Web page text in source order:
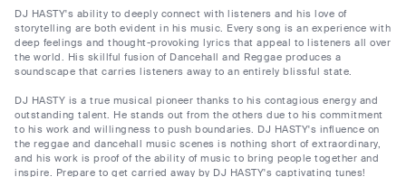
DJ HASTY's ability to deeply connect with listeners and his love of
storytelling are both evident in his music. Every song is an experience with
deep feelings and thought-provoking lyrics that appeal to listeners all over
the world. His skillful fusion of Dancehall and Reggae produces a
soundscape that carries listeners away to an entirely blissful state.
DJ HASTY is a true musical pioneer thanks to his contagious energy and
outstanding talent. He stands out from the others due to his commitment
to his work and willingness to push boundaries. DJ HASTY's influence on
the reggae and dancehall music scenes is nothing short of extraordinary,
and his work is proof of the ability of music to bring people together and
inspire. Prepare to get carried away by DJ HASTY's captivating tunes!